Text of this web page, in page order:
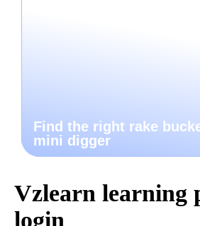
Find the right rake
mini digger
Vzlearn learning
login